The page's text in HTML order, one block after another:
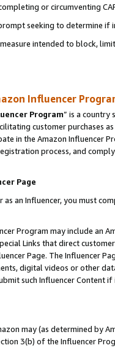
or circumventing
seeking to determine if
intended to block,
Influencer
Program” is a country
customer purchases
in the Amazon Influencer
process, and
Page
an Influencer, you must
Program may include an
Links that direct
Page. The Influencer
digital videos or other
such Influencer Content
may (as determined by
3(b) of the Influencer